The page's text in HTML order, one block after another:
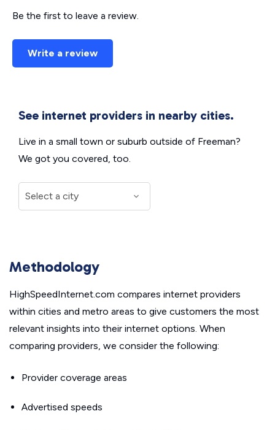
Be the first to leave a review.
Write a review
See internet providers in nearby cities.
Live in a small town or suburb outside of Freeman?
We got you covered, too.
Methodology
HighSpeedInternet.com compares internet providers
within cities and metro areas to give customers the most
relevant insights into their internet options. When
comparing providers, we consider the following:
Provider coverage areas
Advertised speeds